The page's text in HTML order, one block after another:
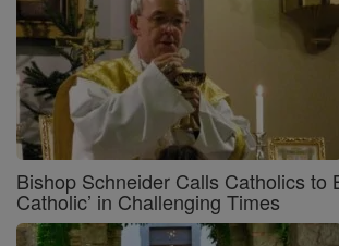
Bishop Schneider Calls Catholics to
Catholic’ in Challenging Times